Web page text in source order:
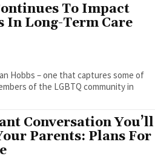
To Impact
In Long-Term Care
Hobbs – one that captures some of
of the LGBTQ community in
Conversation You’ll
Parents: Plans For